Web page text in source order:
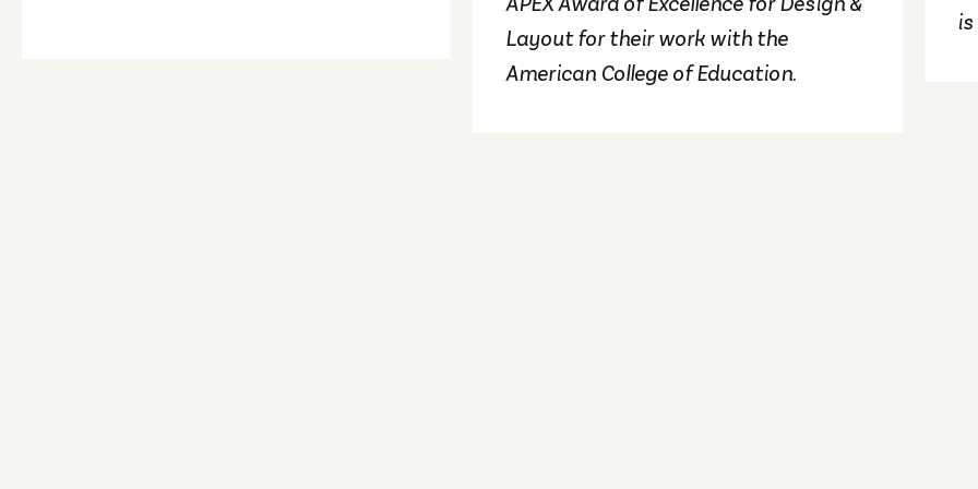
Layout for their work with the
American College of Education.